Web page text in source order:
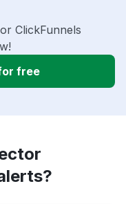
ClickFunnels
free